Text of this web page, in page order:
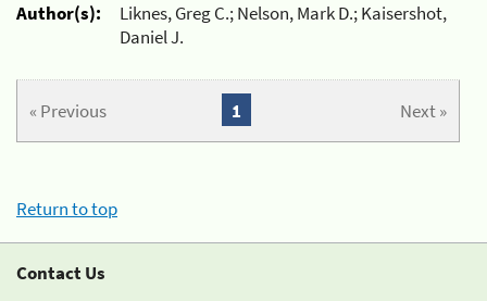
Author(s):
Liknes, Greg C.; Nelson, Mark D.; Kaisershot,
Daniel J.
« Previous Next »
1
Return to top
Contact Us